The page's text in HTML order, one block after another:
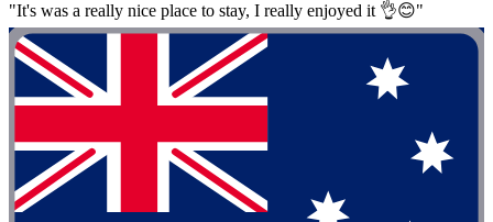
"It's was a really nice place to stay, I really enjoyed it 👌😊"